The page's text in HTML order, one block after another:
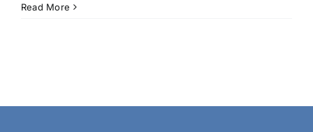
Read More